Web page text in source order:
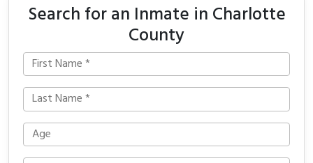
Search for an Inmate in Charlotte
County